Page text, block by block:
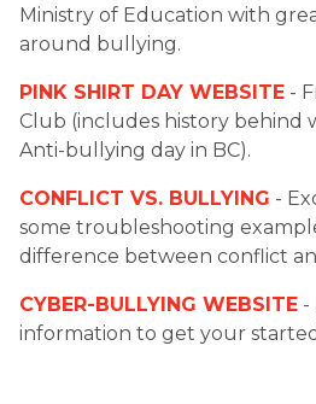
Ministry of Education with
around bullying.
PINK SHIRT DAY WEBSITE -
Club (includes history behind
Anti-bullying day in BC).
CONFLICT VS. BULLYING -
some troubleshooting
difference between conflict
CYBER-BULLYING WEBSITE -
information to get your